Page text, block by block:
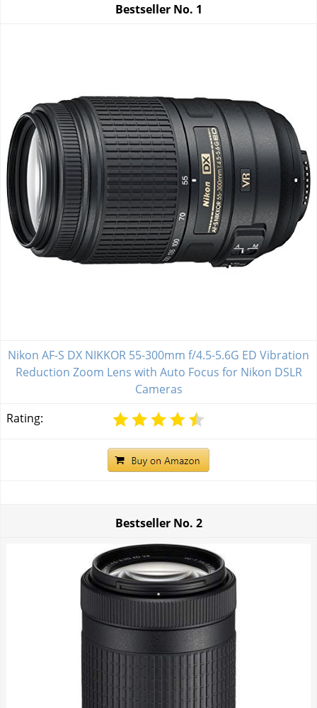
Bestseller No. 1
Nikon AF-S DX NIKKOR 55-300mm f/4.5-5.6G ED Vibration
Reduction Zoom Lens with Auto Focus for Nikon DSLR
Cameras
Rating:
Bestseller No. 2